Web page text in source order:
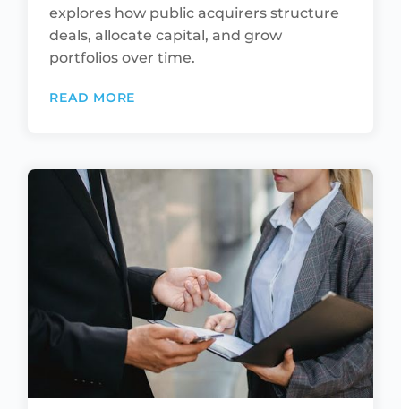
explores how public acquirers structure
deals, allocate capital, and grow
portfolios over time.
READ MORE